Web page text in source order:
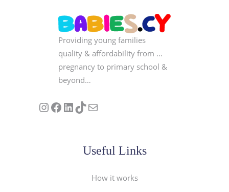
Providing young families
quality & affordability from …
pregnancy to primary school &
beyond…
Follow us on Instagram
Our Facebook PageVisit Our Linkedin Page
See our stories on TikTok
Contact Us
Useful Links
How it works